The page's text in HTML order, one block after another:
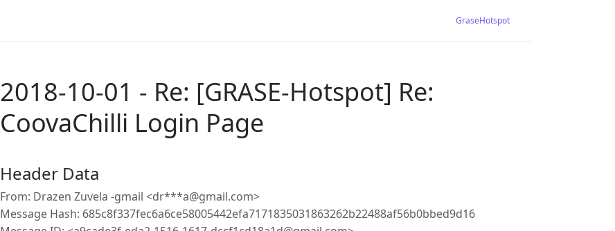
GraseHotspot
2018-10-01 - Re: [GRASE-Hotspot] Re:
CoovaChilli Login Page
Header Data
From: Drazen Zuvela -gmail <dr***a@gmail.com>
Message Hash: 685c8f337fec6a6ce58005442efa7171835031863262b22488af56b0bbed9d16